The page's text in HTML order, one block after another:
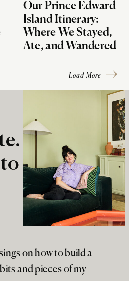
Our Prince Edward
Island Itinerary:
Where We Stayed,
Ate, and Wandered
Load More
on how to build a
and pieces of my